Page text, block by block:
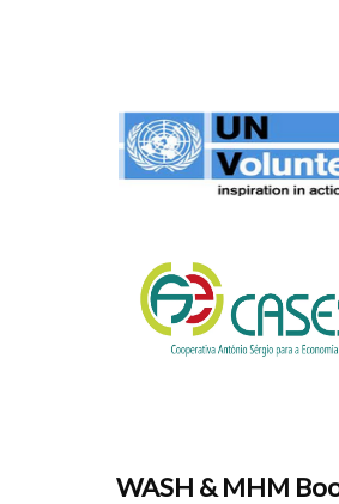
Our
WASH & MHM